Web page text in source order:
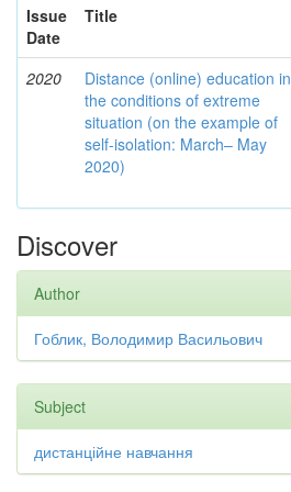
Issue
Date
Title
2020
Distance (online) education in
the conditions of extreme
situation (on the example of
self-isolation: March– May
2020)
Discover
Author
Гоблик, Володимир Васильович
Subject
дистанційне навчання